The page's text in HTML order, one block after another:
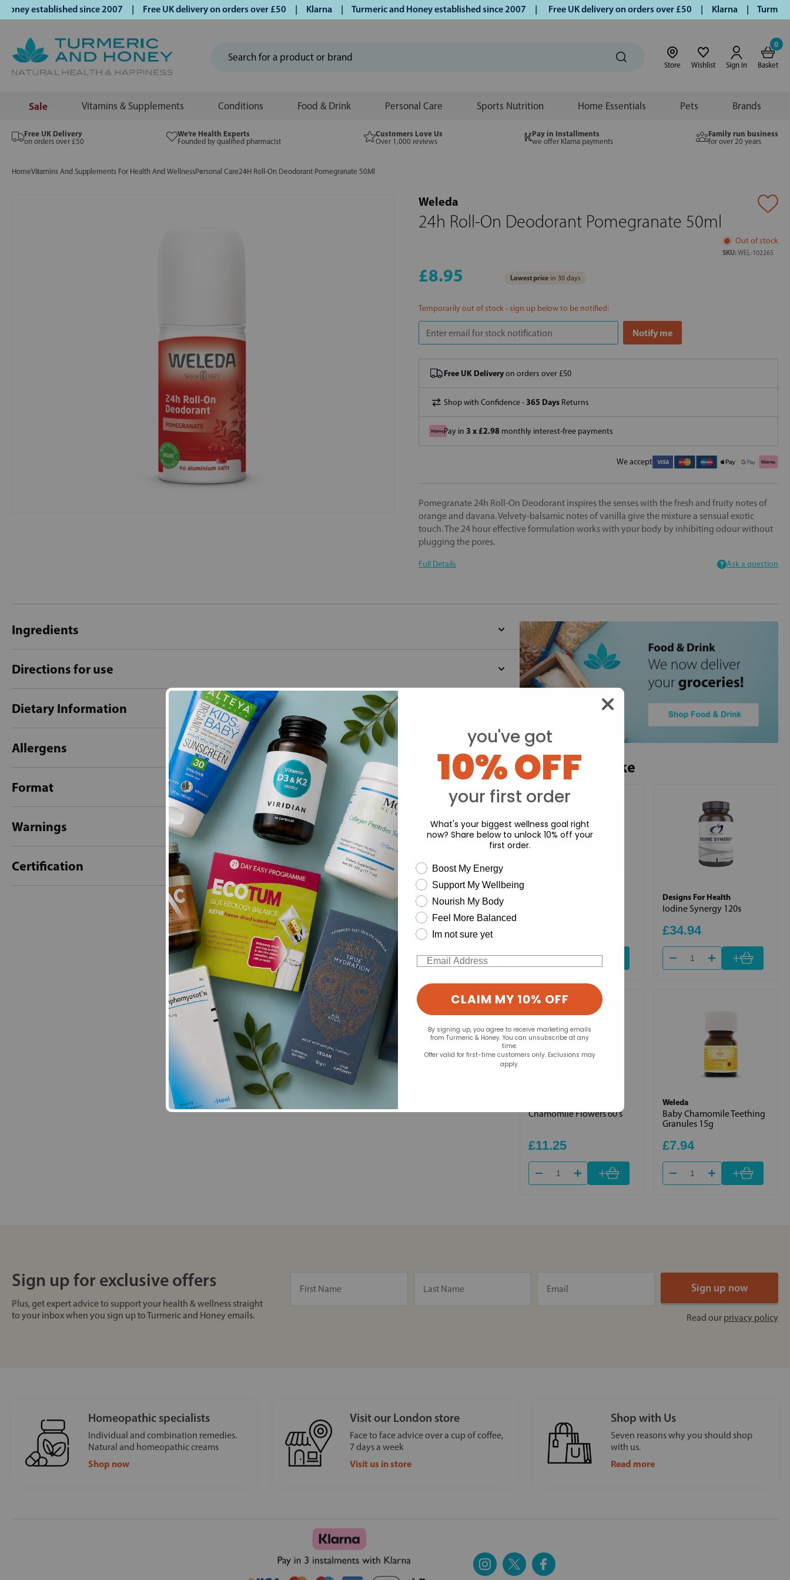
established since 2007 | Free UK delivery on orders over £50 | Klarna | Turmeric and Honey established since 2007 | Free UK delivery on orders over £50 | Klarna | Turmeric
Store Wishlist Sign in
0
Basket
Sale Vitamins & Supplements Conditions Food & Drink Personal Care Sports Nutrition Home Essentials Pets Brands
Free UK Delivery
on orders over £50
We’re Health Experts
Founded by qualified pharmacist
Customers Love Us
Over 1,000 reviews
Pay in Installments
we offer Klarna payments
Family run business
for over 20 years
HomeVitamins And Supplements For Health And WellnessPersonal Care24H Roll-On Deodorant Pomegranate 50Ml
Weleda
24h Roll-On Deodorant Pomegranate 50ml
Out of stock
SKU:WEL-102265
£8.95 Lowest price in 30 days
Temporarily out of stock - sign up below to be notified:
Free UK Deliveryon orders over £50
Shop with Confidence -365 Days Returns
Pay in 3 x £2.98 monthly interest-free payments
We accept
Pomegranate 24h Roll-On Deodorant inspires the senses with the fresh and fruity notes of
orange and davana. Velvety-balsamic notes of vanilla give the mixture a sensual exotic
touch. The 24 hour effective formulation works with your body by inhibiting odour without
plugging the pores.
Full Details Ask a question
Ingredients
Directions for use
Dietary Information
Allergens
Format
Warnings
Certification
- No reviews collected for this product yet -
Be the first to write a review
You may also like
+
Designs For Health
Iodine Synergy 120s
£34.94
+
Chamomile Flowers 60's
£11.25
+
Weleda
Baby Chamomile Teething
Granules 15g
£7.94
+
Sign up for exclusive offers
Plus, get expert advice to support your health & wellness straight
to your inbox when you sign up to Turmeric and Honey emails.
Read our privacy policy
Homeopathic specialists
Individual and combination remedies.
Natural and homeopathic creams
Shop now
Visit our London store
Face to face advice over a cup of coffee,
7 days a week
Visit us in store
Shop with Us
Seven reasons why you should shop
with us.
Read more
you've got
10% OFF
your first order
What's your biggest wellness goal right
now? Share below to unlock 10% off your
first order.
wellness need
Boost My Energy
Support My Wellbeing
Nourish My Body
Feel More Balanced
Im not sure yet
Email
CLAIM MY 10% OFF
By signing up, you agree to receive marketing emails
from Turmeric & Honey. You can unsubscribe at any
time.
Offer valid for first-time customers only. Exclusions may
apply.